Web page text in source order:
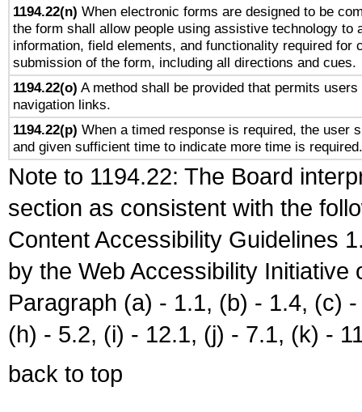
1194.22(n) When electronic forms are designed to be
the form shall allow people using assistive technology to
information, field elements, and functionality required for
submission of the form, including all directions and cues.
1194.22(o) A method shall be provided that permits
navigation links.
1194.22(p) When a timed response is required, the user
and given sufficient time to indicate more time is required.
Note to 1194.22: The Board
section as consistent with the
Content Accessibility Guidelines
by the Web Accessibility
Paragraph (a) - 1.1, (b) - 1.4, (c)
(h) - 5.2, (i) - 12.1, (j) - 7.1, (k) -
back to top